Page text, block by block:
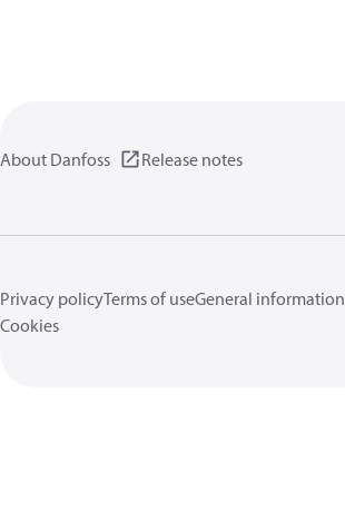
About Danfoss Release notes
Privacy policyTerms of useGeneral information
Cookies